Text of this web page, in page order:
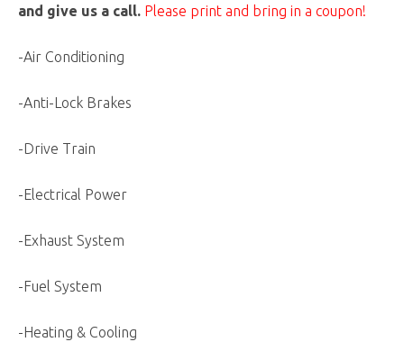
and give us a call. Please print and bring in a coupon!
-Air Conditioning
-Anti-Lock Brakes
-Drive Train
-Electrical Power
-Exhaust System
-Fuel System
-Heating & Cooling